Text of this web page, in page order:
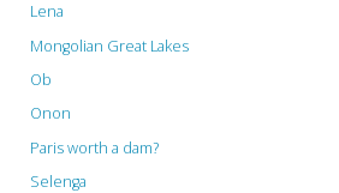
Lena
Mongolian Great Lakes
Ob
Onon
Paris worth a dam?
Selenga